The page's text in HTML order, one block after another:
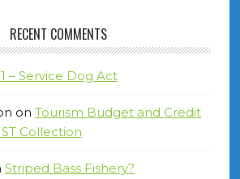
RECENT COMMENTS
– Service Dog Act
on Tourism Budget and Credit
Collection
Striped Bass Fishery?